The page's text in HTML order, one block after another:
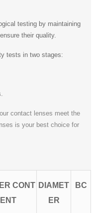
testing by maintaining
their quality.
tests in two stages:
contact lenses meet the
is your best choice for
CONT
ENT
DIAMET
ER
BC